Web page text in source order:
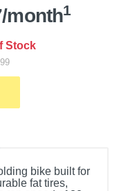
month1
Stock
bike built for
fat tires,